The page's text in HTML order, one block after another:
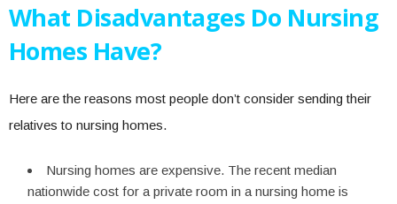
What Disadvantages Do Nursing
Homes Have?
Here are the reasons most people don’t consider sending their
relatives to nursing homes.
Nursing homes are expensive. The recent median
nationwide cost for a private room in a nursing home is